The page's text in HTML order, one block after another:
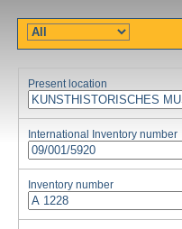
Present location
International Inventory number
Inventory number